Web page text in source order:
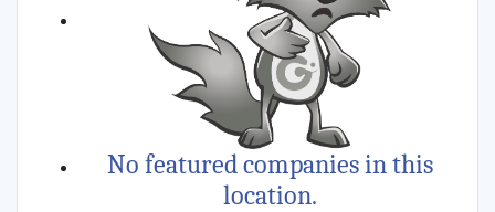
No featured companies in this
location.